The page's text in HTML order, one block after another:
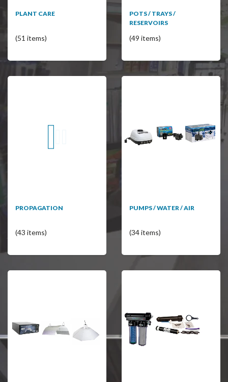
PLANT CARE
(51 items)
POTS / TRAYS /
RESERVOIRS
(49 items)
PROPAGATION
(43 items)
PUMPS / WATER / AIR
(34 items)